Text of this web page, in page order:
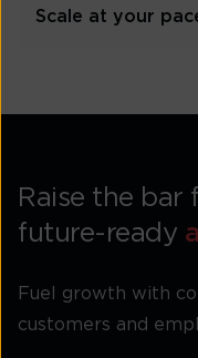
Scale at your
Raise the bar
future-ready
Fuel growth with
customers and